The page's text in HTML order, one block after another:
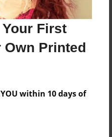
Your First
Own Printed
within 10 days of
Softcover - Photo